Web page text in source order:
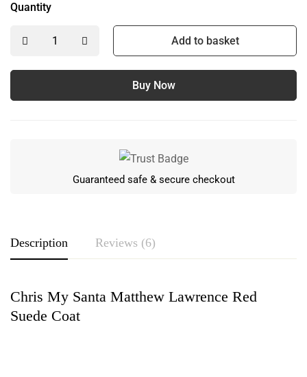
Quantity
Add to basket
Buy Now
Guaranteed safe & secure checkout
Description Reviews (6)
Chris My Santa Matthew Lawrence Red
Suede Coat
Rating & Review